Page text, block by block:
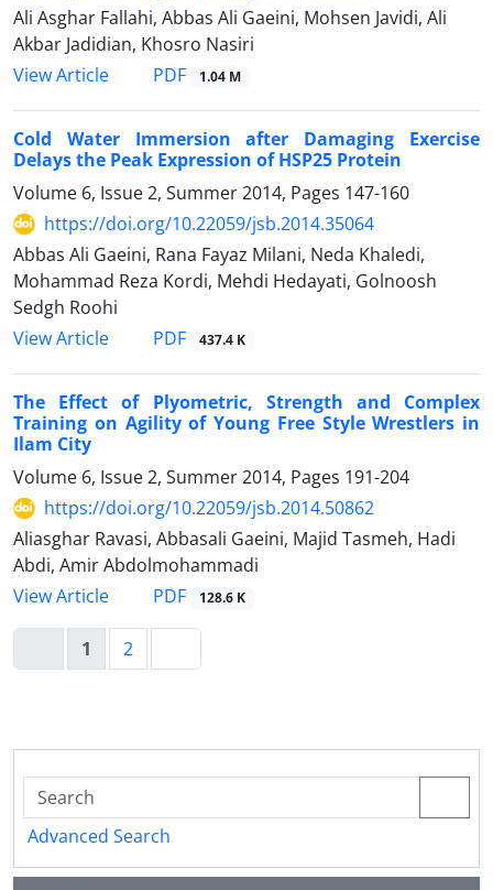
Ali Asghar Fallahi, Abbas Ali Gaeini, Mohsen Javidi, Ali
Akbar Jadidian, Khosro Nasiri
View Article
PDF 1.04 M
Cold Water Immersion after Damaging Exercise
Delays the Peak Expression of HSP25 Protein
Volume 6, Issue 2, Summer 2014, Pages 147-160
https://doi.org/10.22059/jsb.2014.35064
Abbas Ali Gaeini, Rana Fayaz Milani, Neda Khaledi,
Mohammad Reza Kordi, Mehdi Hedayati, Golnoosh
Sedgh Roohi
View Article
PDF 437.4 K
The Effect of Plyometric, Strength and Complex
Training on Agility of Young Free Style Wrestlers in
Ilam City
Volume 6, Issue 2, Summer 2014, Pages 191-204
https://doi.org/10.22059/jsb.2014.50862
Aliasghar Ravasi, Abbasali Gaeini, Majid Tasmeh, Hadi
Abdi, Amir Abdolmohammadi
View Article
PDF 128.6 K
1 2
Advanced Search